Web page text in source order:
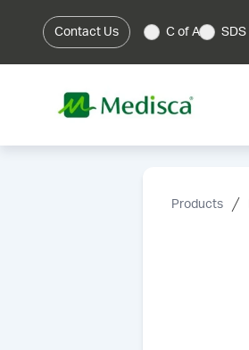
Contact Us C of A SDS
Products